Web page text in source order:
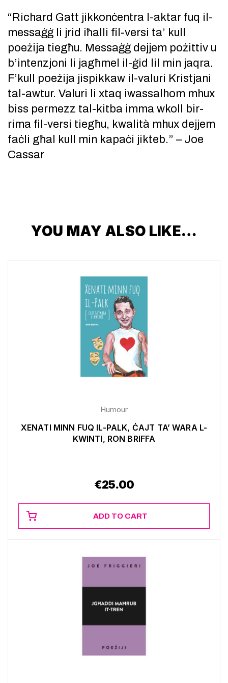
“Richard Gatt jikkonċentra l-aktar fuq il-
messaġġ li jrid iħalli fil-versi ta’ kull
poeżija tiegħu. Messaġġ dejjem pożittiv u
b’intenzjoni li jagħmel il-ġid lil min jaqra.
F’kull poeżija jispikkaw il-valuri Kristjani
tal-awtur. Valuri li xtaq iwassalhom mhux
biss permezz tal-kitba imma wkoll bir-
rima fil-versi tiegħu, kwalità mhux dejjem
faċli għal kull min kapaċi jikteb.” – Joe
Cassar
YOU MAY ALSO LIKE…
Humour
XENATI MINN FUQ IL-PALK, ĊAJT TA’ WARA L-
KWINTI, RON BRIFFA
€25.00
ADD TO CART